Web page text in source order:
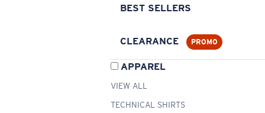
BEST SELLERS
CLEARANCE PROMO
APPAREL
VIEW ALL
TECHNICAL SHIRTS